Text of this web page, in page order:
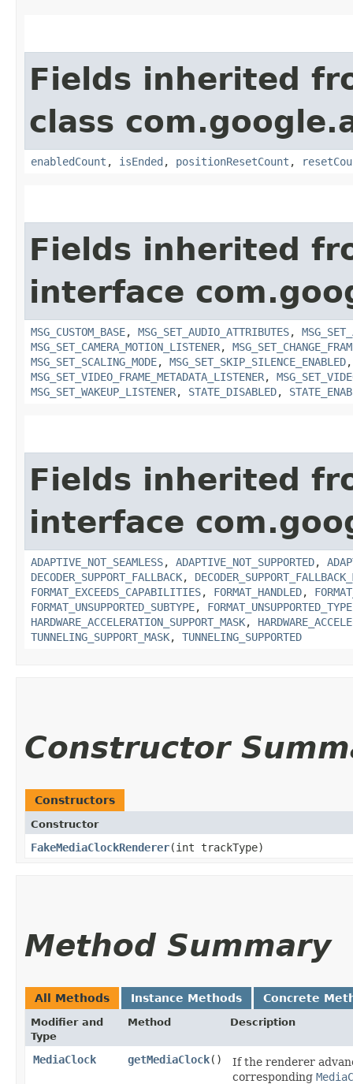
Fields inherited
class
enabledCount , isEnded , positionResetCount ,
Fields inherited
interface
MSG_CUSTOM_BASE, MSG_SET_AUDIO_ATTRIBUTES,
MSG_SET_CAMERA_MOTION_LISTENER,
MSG_SET_SCALING_MODE, MSG_SET_SKIP_SILENCE_ENABLED
MSG_SET_VIDEO_FRAME_METADATA_LISTENER,
MSG_SET_WAKEUP_LISTENER, STATE_DISABLED,
Fields inherited
interface
ADAPTIVE_NOT_SEAMLESS, ADAPTIVE_NOT_SUPPORTED,
DECODER_SUPPORT_FALLBACK,
FORMAT_EXCEEDS_CAPABILITIES, FORMAT_HANDLED,
FORMAT_UNSUPPORTED_SUBTYPE, FORMAT_UNSUPPORTED_TYPE
HARDWARE_ACCELERATION_SUPPORT_MASK,
TUNNELING_SUPPORT_MASK, TUNNELING_SUPPORTED
Constructor
Constructors
Constructor
FakeMediaClockRenderer​(int trackType)
Method Summary
All Methods Instance Methods Concrete
Modifier and
Type
Method Description
MediaClock getMediaClock()
If the renderer
corresponding